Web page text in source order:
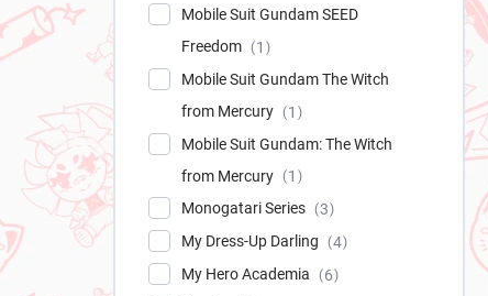
Mobile Suit Gundam SEED
Freedom
1
Mobile Suit Gundam The Witch
from Mercury
1
Mobile Suit Gundam: The Witch
from Mercury
1
Monogatari Series
3
My Dress-Up Darling
4
My Hero Academia
6